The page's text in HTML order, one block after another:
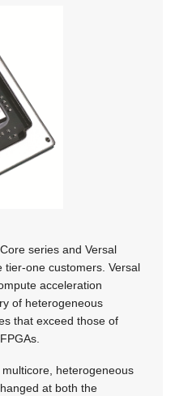
series and Versal
tier-one customers. Versal
acceleration
of heterogeneous
that exceed those of
heterogeneous
at both the